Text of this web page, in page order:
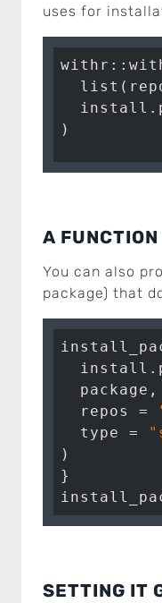
uses for
)
A
You can also
package) that
  package,
  repos =
  type =
)
}
SETTING IT